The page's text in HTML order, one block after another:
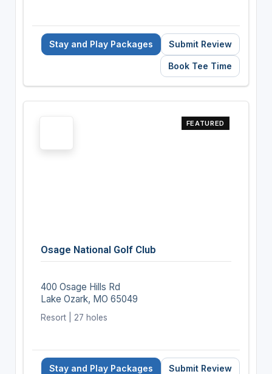
Stay and Play Packages Submit Review
Book Tee Time
FEATURED
Osage National Golf Club
400 Osage Hills Rd
Lake Ozark, MO 65049
Resort | 27 holes
Stay and Play Packages Submit Review